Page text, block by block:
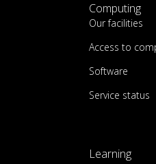
Computing
Our facilities
Access to
Software
Service status
Learning